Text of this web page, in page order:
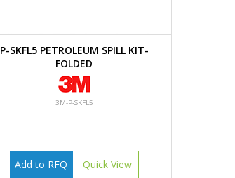
P-SKFL5 PETROLEUM SPILL KIT-
FOLDED
3M-P-SKFL5
Add to RFQ Quick View